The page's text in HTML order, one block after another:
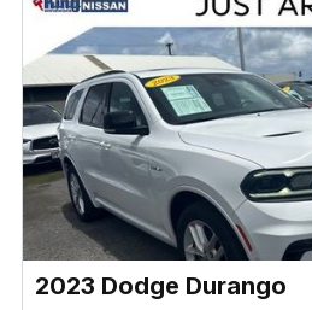
2023 Dodge Durango